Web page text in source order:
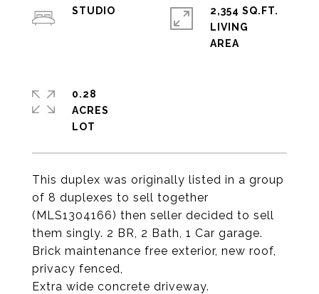
This duplex was originally listed in a group
of 8 duplexes to sell together
(MLS1304166) then seller decided to sell
them singly. 2 BR, 2 Bath, 1 Car garage.
Brick maintenance free exterior, new roof,
privacy fenced,
Extra wide concrete driveway.
STUDIO
2,354 SQ.FT.
LIVING
0.28
ACRES